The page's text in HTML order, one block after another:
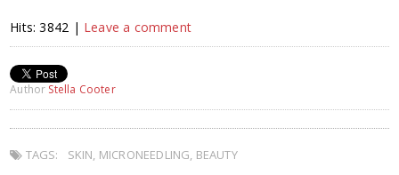
Hits: 3842 | Leave a comment
Author Stella Cooter
TAGS: SKIN, MICRONEEDLING, BEAUTY